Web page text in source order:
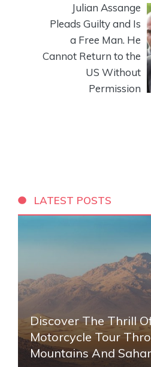
Julian Assange
Pleads Guilty and Is
a Free Man. He
Cannot Return to the
US Without
Permission
LATEST POSTS
Discover The Thrill
Motorcycle Tour
Mountains And